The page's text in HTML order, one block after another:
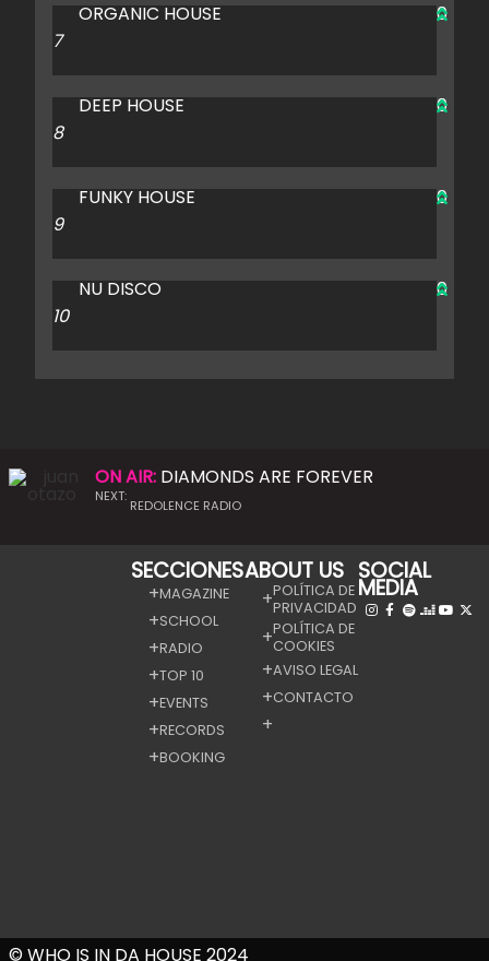
ORGANIC HOUSE 0
DEEP HOUSE 0
FUNKY HOUSE 0
NU DISCO 0
ON AIR: DIAMONDS ARE FOREVER
NEXT:
REDOLENCE RADIO
SECCIONES
MAGAZINE
SCHOOL
RADIO
TOP 10
EVENTS
RECORDS
BOOKING
ABOUT US
POLÍTICA DE
PRIVACIDAD
POLÍTICA DE
COOKIES
AVISO LEGAL
CONTACTO
SOCIAL
MEDIA
© WHO IS IN DA HOUSE 2024